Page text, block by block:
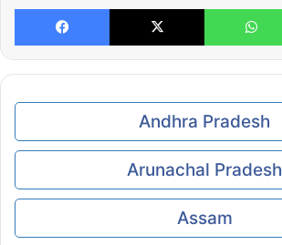
Facebook X
Andhra Pradesh
Arunachal Pradesh
Assam